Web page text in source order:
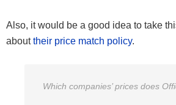
Also, it would be a good idea to take
abouttheir price match policy.
Which companies’ prices does